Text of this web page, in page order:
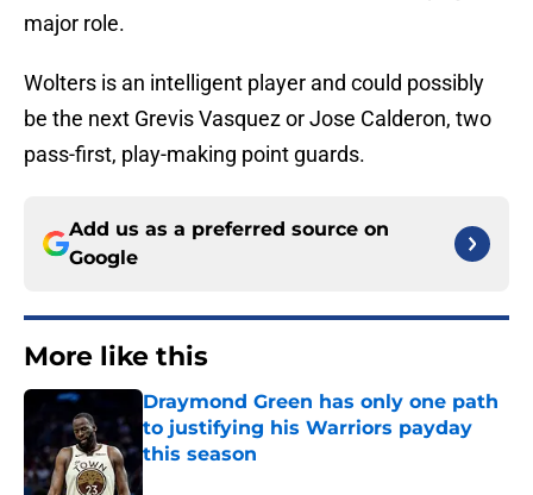
major role.
Wolters is an intelligent player and could possibly
be the next Grevis Vasquez or Jose Calderon, two
pass-first, play-making point guards.
Add us as a preferred source on
Google
More like this
Draymond Green has only one path
to justifying his Warriors payday
this season
Published by on Invalid Date